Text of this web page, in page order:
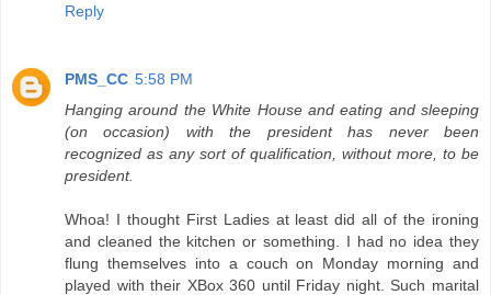
Reply
PMS_CC 5:58 PM
Hanging around the White House and eating and sleeping
(on occasion) with the president has never been
recognized as any sort of qualification, without more, to be
president.
Whoa! I thought First Ladies at least did all of the ironing
and cleaned the kitchen or something. I had no idea they
flung themselves into a couch on Monday morning and
played with their XBox 360 until Friday night. Such marital